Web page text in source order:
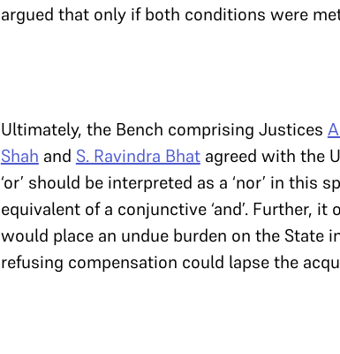
argued that only if both conditions were
Ultimately, the Bench comprising Justices
Shah and S. Ravindra Bhatagreed with the
‘or’ should be interpreted as a ‘nor’ in
equivalent of a conjunctive ‘and’. Further,
would place an undue burden on the State
refusing compensation could lapse the